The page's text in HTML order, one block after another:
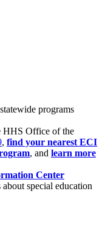
programs
HHS Office of the
, find your nearest ECI
, and learn more
Center
special education